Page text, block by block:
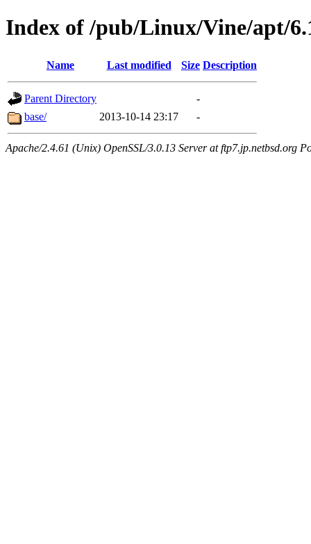
Index of /pub/Linux/Vine/apt/
Name Last modified Size Description
Parent Directory
-
base/
2013-10-14 23:17 -
Apache/2.4.61 (Unix) OpenSSL/3.0.13 Server at ftp7.jp.netbsd.org